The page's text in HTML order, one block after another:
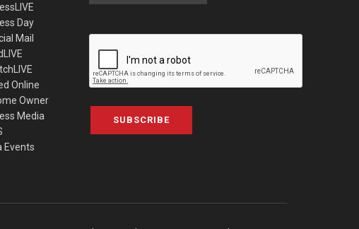
Day
Mail
Online
Owner
Media
Events
SUBSCRIBE